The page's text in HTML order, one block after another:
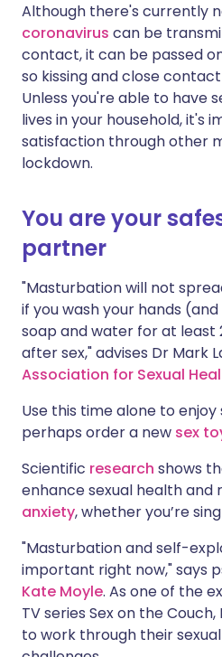
Although there's currently
coronavirus can be
contact, it can be passed
so kissing and close
Unless you're able to have
lives in your household, it's
satisfaction through other
lockdown.
You are your
partner
"Masturbation will not
if you wash your hands
soap and water for at least
after sex," advises Dr Mark
Association for Sexual
Use this time alone to
perhaps order a new sex
Scientific research shows
enhance sexual health and
anxiety, whether you’re
"Masturbation and self-
important right now," says
Kate Moyle. As one of the
TV series Sex on the
to work through their